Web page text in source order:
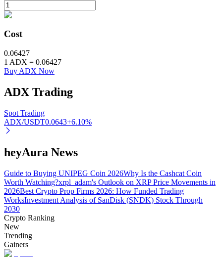
Loans
Cost
0.06427
1 ADX = 0.06427
Buy ADX Now
ADX Trading
Spot Trading
ADX/USDT0.0643+6.10%
heyAura News
Guide to Buying UNIPEG Coin 2026Why Is the Cashcat Coin
Worth Watching?xrpl_adam's Outlook on XRP Price Movements in
2026Best Crypto Prop Firms 2026: How Funded Trading
WorksInvestment Analysis of SanDisk (SNDK) Stock Through
2030
Crypto Ranking
New
Trending
Gainers